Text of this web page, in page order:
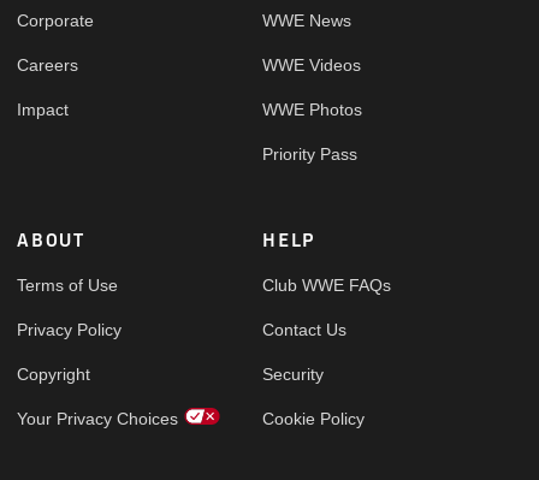
Corporate
Careers
Impact
WWE News
WWE Videos
WWE Photos
Priority Pass
ABOUT
Terms of Use
Privacy Policy
Copyright
Your Privacy Choices
HELP
Club WWE FAQs
Contact Us
Security
Cookie Policy